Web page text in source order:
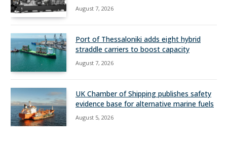
August 7, 2026
Port of Thessaloniki adds eight hybrid
straddle carriers to boost capacity
August 7, 2026
UK Chamber of Shipping publishes safety
evidence base for alternative marine fuels
August 5, 2026